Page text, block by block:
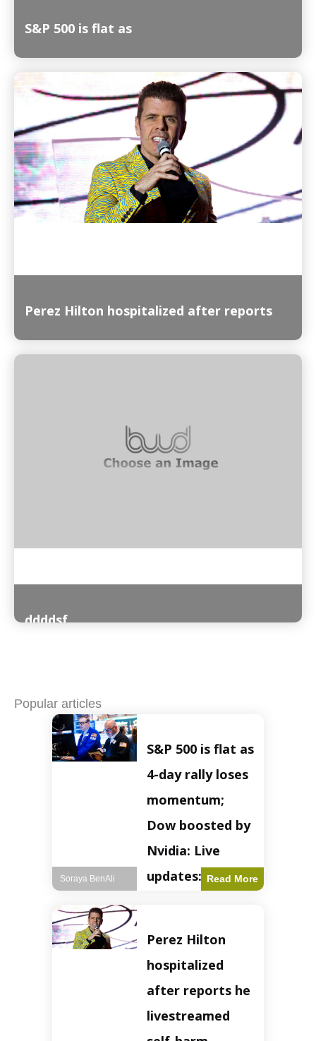
S&P 500 is flat as
Perez Hilton hospitalized after reports
ddddsf
Popular articles
S&P 500 is flat as
4-day rally loses
momentum;
Dow boosted by
Nvidia: Live
updates: Live
experienced a pause
in its upward
momentum on
Wednesday,
retreating from
earlier record highs.
This stall raises
questions about the
Read More
Soraya BenAli
Perez Hilton
hospitalized
after reports he
livestreamed